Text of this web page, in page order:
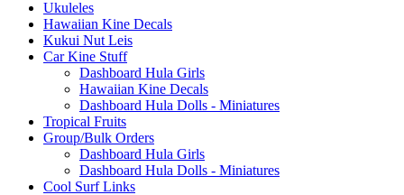
Ukuleles
Hawaiian Kine Decals
Kukui Nut Leis
Car Kine Stuff
Dashboard Hula Girls
Hawaiian Kine Decals
Dashboard Hula Dolls - Miniatures
Tropical Fruits
Group/Bulk Orders
Dashboard Hula Girls
Dashboard Hula Dolls - Miniatures
Cool Surf Links